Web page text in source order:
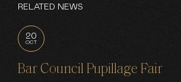
RELATED NEWS
20
OCT
Bar Council Pupillage Fair